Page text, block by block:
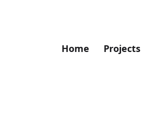
Home Projects